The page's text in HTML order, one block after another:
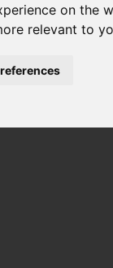
on the
relevant to